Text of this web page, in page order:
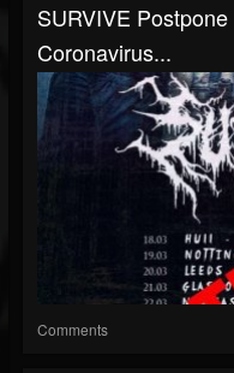
SURVIVE
Coronavirus...
Comments